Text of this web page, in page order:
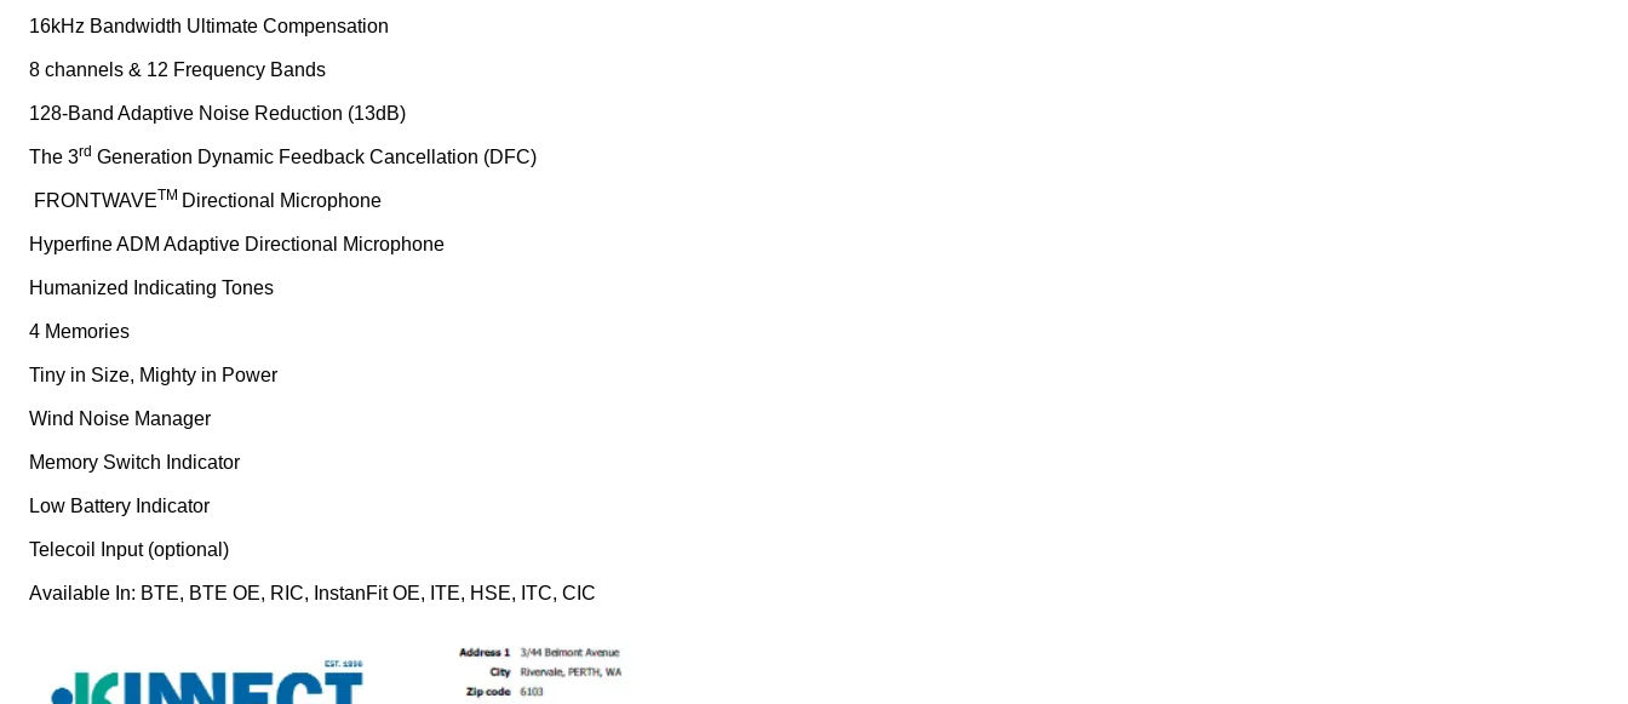
16kHz Bandwidth Ultimate Compensation
8 channels & 12 Frequency Bands
128-Band Adaptive Noise Reduction (13dB)
The 3rd Generation Dynamic Feedback Cancellation (DFC)
FRONTWAVETM Directional Microphone
Hyperfine ADM Adaptive Directional Microphone
Humanized Indicating Tones
4 Memories
Tiny in Size, Mighty in Power
Wind Noise Manager
Memory Switch Indicator
Low Battery Indicator
Telecoil Input (optional)
Available In: BTE, BTE OE, RIC, InstanFit OE, ITE, HSE, ITC, CIC